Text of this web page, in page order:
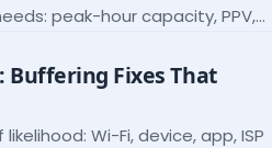
peak-hour capacity, PPV,
day trial.
Buffering Fixes That
Wi-Fi, device, app, ISP